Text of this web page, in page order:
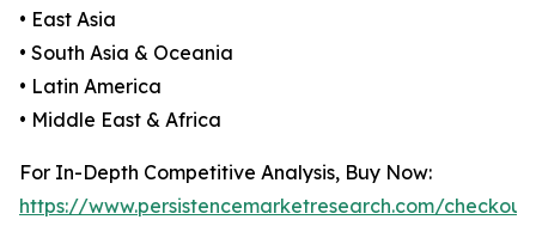
• East Asia
• South Asia & Oceania
• Latin America
• Middle East & Africa
For In-Depth Competitive Analysis, Buy Now:
https://www.persistencemarketresearch.com/